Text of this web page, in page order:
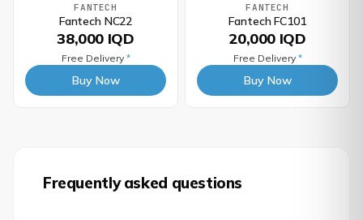
FANTECH
Fantech NC22
38,000 IQD
Free Delivery *
Buy Now
FANTECH
Fantech FC101
20,000 IQD
Free Delivery *
Buy Now
Frequently asked questions